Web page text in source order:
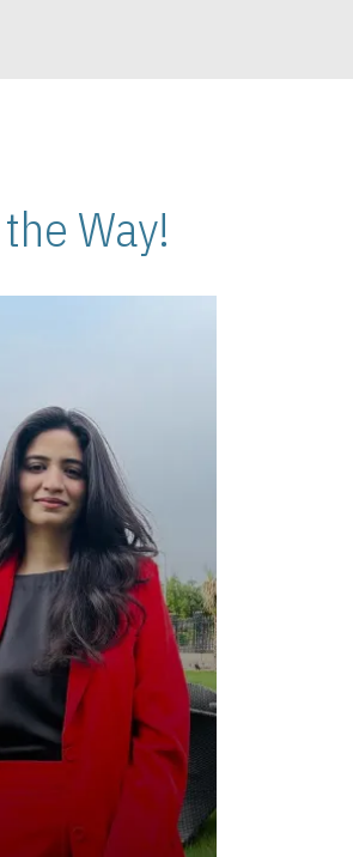
Way!